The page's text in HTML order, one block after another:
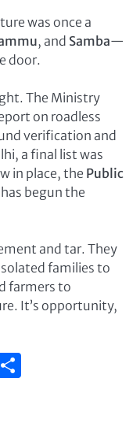
was once a
, and Samba—
door.
The Ministry
on roadless
verification and
a final list was
in place, the Public
has begun the
and tar. They
families to
farmers to
It’s opportunity,